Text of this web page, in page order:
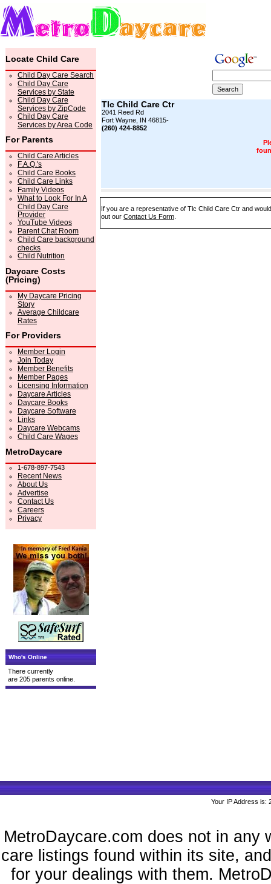
Locate Child Care
Child Day Care Search
Child Day Care
Services by State
Child Day Care
Services by ZipCode
Child Day Care
Services by Area Code
For Parents
Child Care Articles
F.A.Q.'s
Child Care Books
Child Care Links
Family Videos
What to Look For In A
Child Day Care
Provider
YouTube Videos
Parent Chat Room
Child Care background
checks
Child Nutrition
Daycare Costs
(Pricing)
My Daycare Pricing
Story
Average Childcare
Rates
For Providers
Member Login
Join Today
Member Benefits
Member Pages
Licensing Information
Daycare Articles
Daycare Books
Daycare Software
Links
Daycare Webcams
Child Care Wages
MetroDaycare
1-678-897-7543
Recent News
About Us
Advertise
Contact Us
Careers
Privacy
Who's Online
There currently
are 205 parents online.
Tlc Child Care Ctr
2041 Reed Rd
Fort Wayne, IN 46815-
(260) 424-8852
If you are a representative of Tlc Child Care Ctr and
out our Contact Us Form
Your IP Address is:
MetroDaycare.com does not in any
care listings found within its site,
for your dealings with them.